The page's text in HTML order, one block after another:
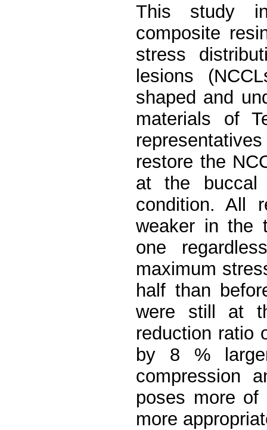
This study
composite
stress
lesions
shaped and
materials of
restore the
at the
condition. All
weaker in the
one
maximum
half than
were still at
reduction ratio
by 8 %
compression
poses more
more